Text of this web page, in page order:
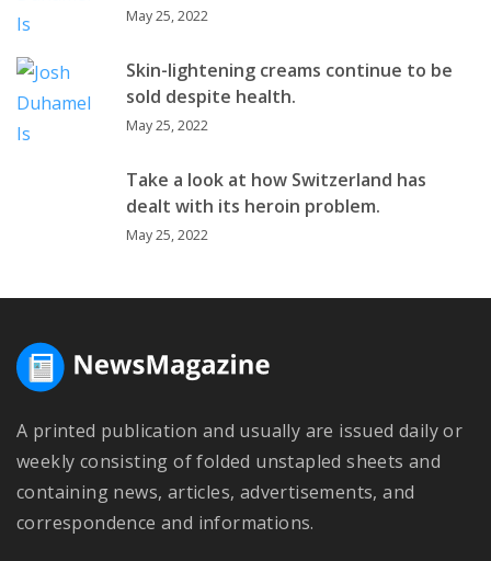
May 25, 2022
Skin-lightening creams continue to be
sold despite health.
May 25, 2022
Take a look at how Switzerland has
dealt with its heroin problem.
May 25, 2022
A printed publication and usually are issued daily or
weekly consisting of folded unstapled sheets and
containing news, articles, advertisements, and
correspondence and informations.